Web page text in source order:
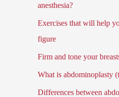
anesthesia?
Exercises that will help
figure
Firm and tone your
What is abdominoplasty
Differences between